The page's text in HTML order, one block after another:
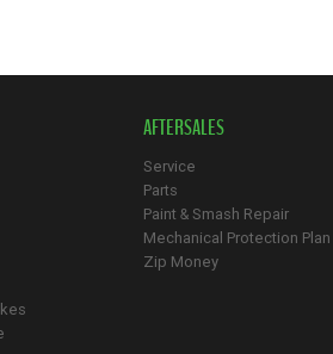
AFTERSALES
Service
Parts
Paint & Smash Repair
Mechanical Protection Plan
Zip Money